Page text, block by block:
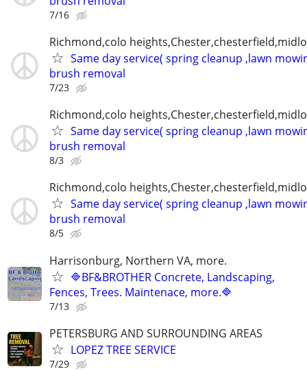
7/16
Richmond,colo
Same day service( spring cleanup ,lawn
brush removal
7/23
Richmond,colo
Same day service( spring cleanup ,lawn
brush removal
8/3
Richmond,colo
Same day service( spring cleanup ,lawn
brush removal
8/5
Harrisonburg, Northern VA, more.
🔷BF&BROTHER Concrete, Landscaping,
Fences, Trees. Maintenace, more.🔷
7/13
PETERSBURG AND SURROUNDING AREAS
LOPEZ TREE SERVICE
7/29